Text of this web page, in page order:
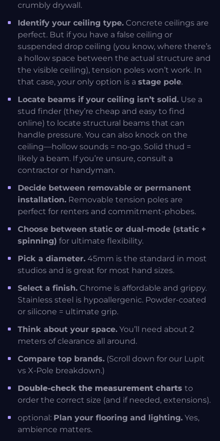
crumbly drywall.
Identify your ceiling type. Concrete ceilings are
perfect. But if you have a false ceiling or
suspended drop ceiling (you know, where there’s
a hollow space between the actual structure and
the visible ceiling), tension poles won’t work. In
that case, your only option is a stage pole.
Locate beams if your ceiling isn’t solid. Use a
stud finder (they’re cheap and easy to find
online) to locate structural beams that can
handle pressure. You can also knock on the
ceiling—hollow sounds = no-go. Solid thud =
likely a beam. If you’re unsure, consult a
contractor or handyman.
Decide between removable or permanent
installation. Removable tension poles are
perfect for renters and commitment-phobes.
Choose between static or dual-mode (static +
spinning) for ultimate flexibility.
Pick a diameter. 45mm is the standard in most
studios and is great for most hand sizes.
Select a finish. Chrome is affordable and grippy.
Stainless steel is hypoallergenic. Powder-coated
or silicone = ultimate grip.
Think about your space. You’ll need about 2
meters of clearance all around.
Compare top brands. (Scroll down for our Lupit
vs X-Pole breakdown.)
Double-check the measurement charts to
order the correct size (and if needed, extensions).
optional: Plan your flooring and lighting. Yes,
ambience matters.